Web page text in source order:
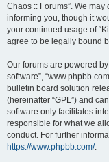
Chaos :: Forums”. We
informing you, though it
your continued usage of
agree to be legally bound
Our forums are powered by
software”,
bulletin board solution
(hereinafter “GPL”) and
software only facilitates
responsible for what we
conduct. For further
https://www.phpbb.com/.